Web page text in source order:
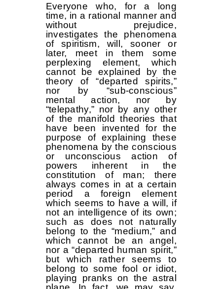
Everyone who, for a long
time, in a rational manner and
without prejudice,
investigates the phenomena
of spiritism, will, sooner or
later, meet in them some
perplexing element, which
cannot be explained by the
theory of “departed spirits,”
nor by “sub-conscious”
mental action, nor by
“telepathy,” nor by any other
of the manifold theories that
have been invented for the
purpose of explaining these
phenomena by the conscious
or unconscious action of
powers inherent in the
constitution of man; there
always comes in at a certain
period a foreign element
which seems to have a will, if
not an intelligence of its own;
such as does not naturally
belong to the “medium,” and
which cannot be an angel,
nor a “departed human spirit,”
but which rather seems to
belong to some fool or idiot,
playing pranks on the astral